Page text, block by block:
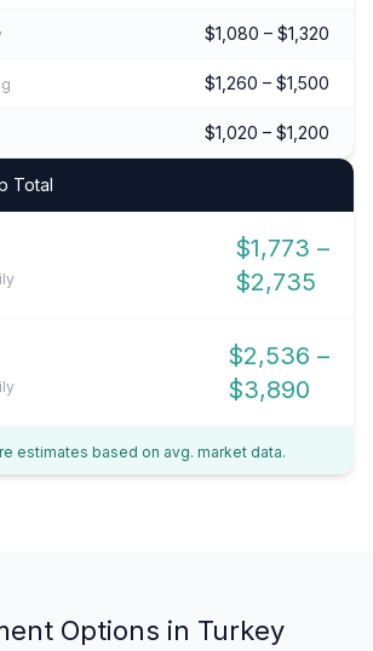
$1,080 – $1,320
$1,260 – $1,500
$1,020 – $1,200
Total
$1,773 –
$2,735
$2,536 –
$3,890
estimates based on avg. market data.
Options in Turkey